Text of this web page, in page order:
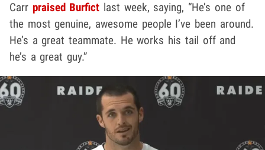
Carr praised Burfict last week, saying, “He’s one of
the most genuine, awesome people I’ve been around.
He’s a great teammate. He works his tail off and
he’s a great guy.”